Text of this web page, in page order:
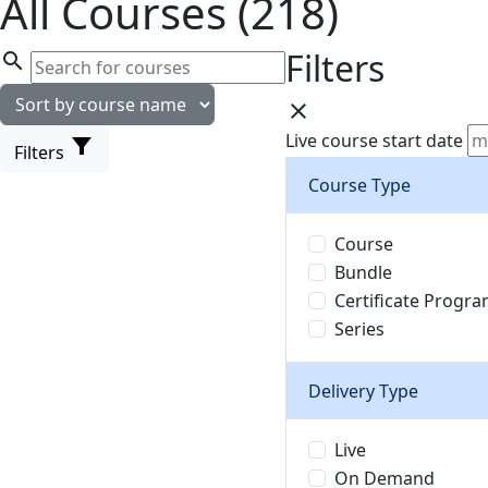
All Courses (218)
search
Filters filter_alt
Filters
close
Live course start date
Course Type
Course
Bundle
Certificate
Series
Delivery Type
Live
On Demand